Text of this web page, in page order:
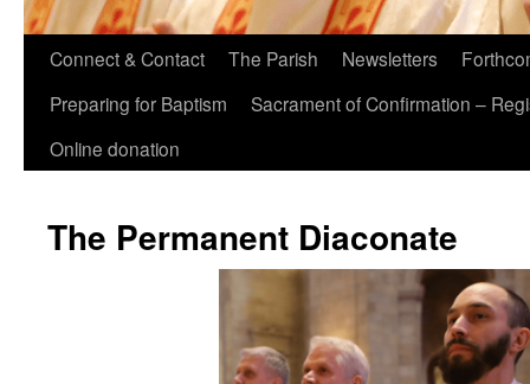
Connect & Contact The Parish Newsletters
Preparing for Baptism
Sacrament of Confirmation –
Online donation
The Permanent Diaconate